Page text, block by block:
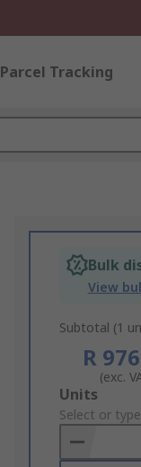
Parcel Tracking
Bulk
View
Subtotal (1
R
(exc.
Add
to
Basket
Units
Select or